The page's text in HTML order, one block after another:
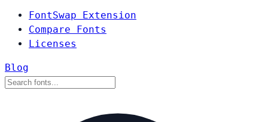
FontSwap Extension
Compare Fonts
Licenses
Blog